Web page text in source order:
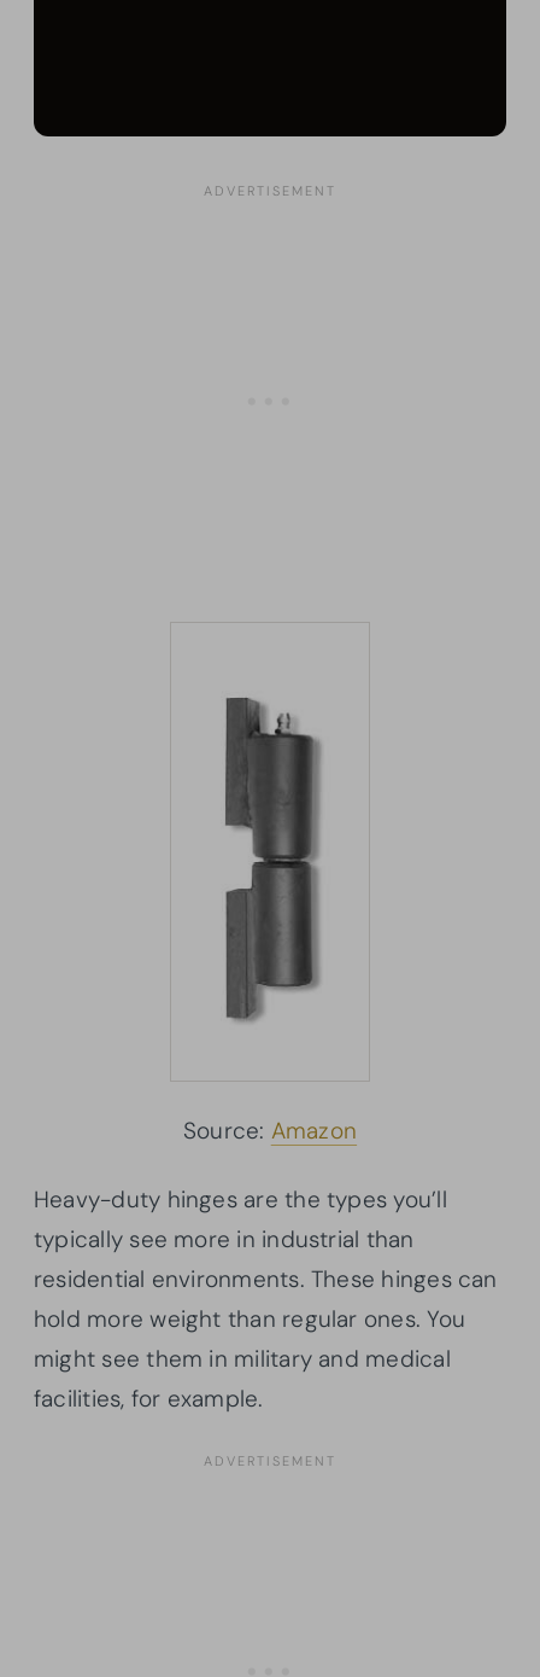
Source: Amazon
Heavy-duty hinges are the types you’ll
typically see more in industrial than
residential environments. These hinges can
hold more weight than regular ones. You
might see them in military and medical
facilities, for example.